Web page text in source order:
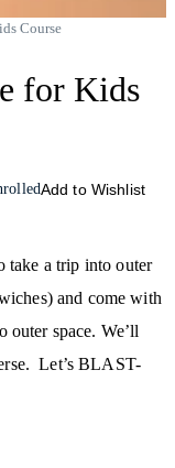
Course
for Kids
Add to Wishlist
take a trip into outer
and come with
space. We’ll
Let’s BLAST-